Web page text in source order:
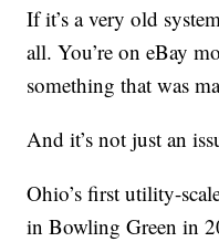
If it’s a very old
all. You’re on eBay
something that was
And it’s not just an
Ohio’s first utility-
in Bowling Green in